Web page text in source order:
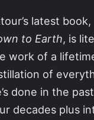
latest book,
to Earth, is
work of a
of
done in the past
decades plus